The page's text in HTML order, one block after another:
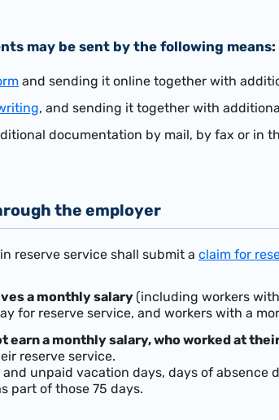
may be sent by the following means:
and sending it online together with
, and sending it together with
documentation by mail, by fax or in
the employer
reserve service shall submit a claim for
a monthly salary (including workers
for reserve service, and workers with a
earn a monthly salary, who worked at
reserve service.
unpaid vacation days, days of absence
part of those 75 days.